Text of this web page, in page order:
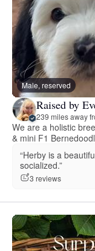
Male, reserved
Raised by
239 miles away
We are a holistic
& mini F1
“Herby is a
socialized.”
3 reviews